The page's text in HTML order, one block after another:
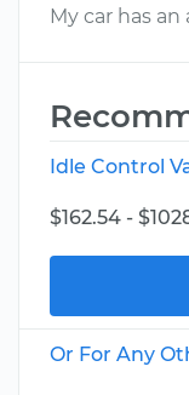
My car has
Idle Control
$162.54 -
Or For Any